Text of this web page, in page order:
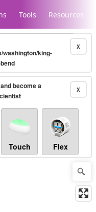
Tools Resources
X
washington/king-
X
become a
Touch Flex